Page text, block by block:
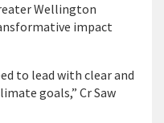
Wellington
impact
to lead with clear and
goals,” Cr Saw